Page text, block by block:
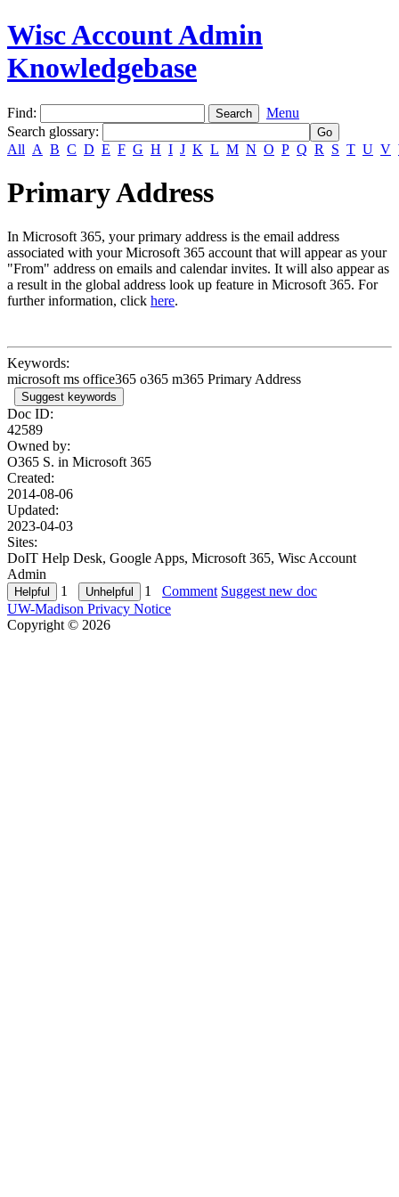
Wisc Account Admin
Knowledgebase
Find:
Menu
Search glossary:
All A B C D E F G H I J K L M N O P Q R S T U V
Primary Address
In Microsoft 365, your primary address is the email address
associated with your Microsoft 365 account that will appear as your
"From" address on emails and calendar invites. It will also appear as
a result in the global address look up feature in Microsoft 365. For
further information, click here.
Keywords:
microsoft ms office365 o365 m365 Primary Address
Suggest keywords
Doc ID:
42589
Owned by:
O365 S. in Microsoft 365
Created:
2014-08-06
Updated:
2023-04-03
Sites:
DoIT Help Desk, Google Apps, Microsoft 365, Wisc Account
Admin
1
1 Comment Suggest new doc
UW-Madison Privacy Notice
Copyright © 2026